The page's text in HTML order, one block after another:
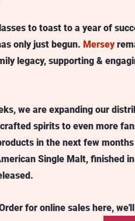
to toast to a year of
only just begun. Mersey
legacy, supporting &
we are expanding our
spirits to even more
in the next few
Single Malt, finished
for online sales here,